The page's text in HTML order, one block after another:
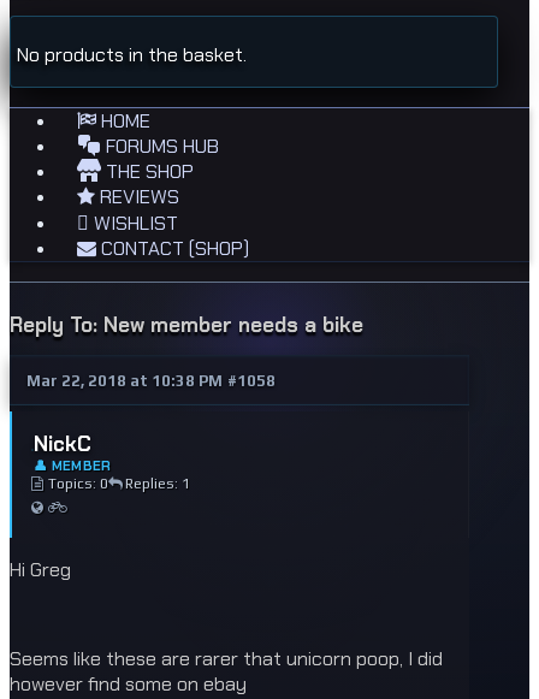
No products in the basket.
HOME
FORUMS HUB
THE SHOP
REVIEWS
WISHLIST
CONTACT (SHOP)
Reply To: New member needs a bike
Mar 22, 2018 at 10:38 PM #1058
NickC
👤 MEMBER
Topics: 0
Replies: 1
Hi Greg
Seems like these are rarer that unicorn poop, I did
however find some on ebay